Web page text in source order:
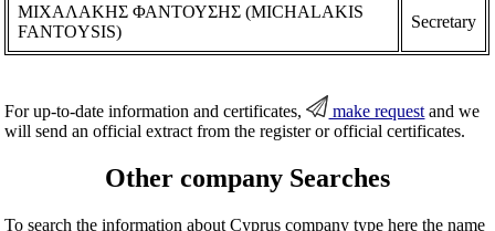
ΜΙΧΑΛΑΚΗΣ ΦΑΝΤΟΥΣΗΣ (MICHALAKIS
FANTOYSIS)
Secretary
For up-to-date information and certificates, make request and we
will send an official extract from the register or official certificates.
Other company Searches
To search the information about Cyprus company type here the name